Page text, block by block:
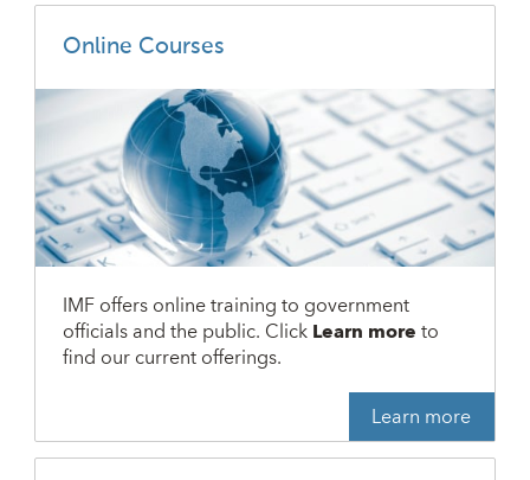
Online Courses
IMF offers online training to government
officials and the public. ClickLearn moreto
find our current offerings.
Learn more